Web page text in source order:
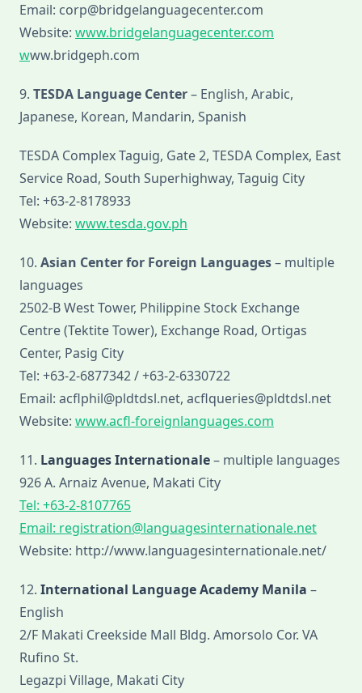
Email: corp@bridgelanguagecenter.com
Website: www.bridgelanguagecenter.com
www.bridgeph.com
9. TESDA Language Center– English, Arabic,
Japanese, Korean, Mandarin, Spanish
TESDA Complex Taguig, Gate 2, TESDA Complex, East
Service Road, South Superhighway, Taguig City
Tel: +63-2-8178933
Website: www.tesda.gov.ph
10. Asian Center for Foreign Languages– multiple
languages
2502-B West Tower, Philippine Stock Exchange
Centre (Tektite Tower), Exchange Road, Ortigas
Center, Pasig City
Tel: +63-2-6877342 / +63-2-6330722
Email: acflphil@pldtdsl.net, acflqueries@pldtdsl.net
Website: www.acfl-foreignlanguages.com
11. Languages Internationale– multiple languages
926 A. Arnaiz Avenue, Makati City
Tel: +63-2-8107765
Email: registration@languagesinternationale.net
Website: http://www.languagesinternationale.net/
12. International Language Academy Manila –
English
2/F Makati Creekside Mall Bldg. Amorsolo Cor. VA
Rufino St.
Legazpi Village, Makati City